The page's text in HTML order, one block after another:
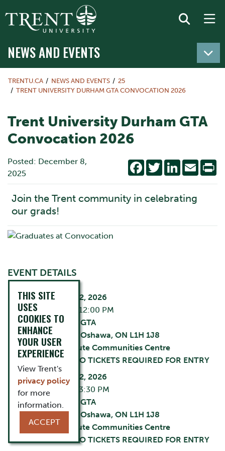
NEWS AND EVENTS
TRENTU.CA NEWS AND EVENTS
25
TRENT UNIVERSITY DURHAM GTA CONVOCATION 2026
Trent University Durham GTA
Convocation 2026
Posted: December 8,
2025
Facebook
TwitterLinkedIn
Email
Join the Trent community in celebrating
our grads!
EVENT DETAILS
Friday, June 12, 2026
9:30 AM - 12:00 PM
City:Durham GTA
99 Athol St E, Oshawa, ON L1H 1J8
Building:Tribute Communities Centre
Cost:Free - NO TICKETS REQUIRED FOR ENTRY
Friday, June 12, 2026
2:00 PM - 3:30 PM
City:Durham GTA
99 Athol St E, Oshawa, ON L1H 1J8
Building:
Tribute Communities Centre
Cost:Free - NO TICKETS REQUIRED FOR ENTRY
THIS SITE
USES
COOKIES TO
ENHANCE
YOUR USER
EXPERIENCE
View Trent's
privacy policy
for more
information.
ACCEPT